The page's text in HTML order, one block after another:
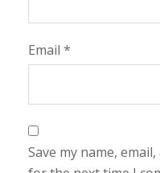
Email *
Save my name,